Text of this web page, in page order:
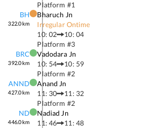
Platform #1
BH
322.0km
Bharuch Jn
Irregular Ontime
10: 02
10: 04
Platform #3
BRC
392.0km
Vadodara Jn
10: 54
10: 59
Platform #2
ANND
427.0km
Anand Jn
11: 30
11: 32
Platform #2
ND
446.0km
Nadiad Jn
11: 46
11: 48